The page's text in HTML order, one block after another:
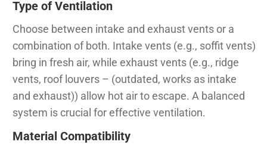
Type of Ventilation
Choose between intake and exhaust vents or a
combination of both. Intake vents (e.g., soffit vents)
bring in fresh air, while exhaust vents (e.g., ridge
vents, roof louvers – (outdated, works as intake
and exhaust)) allow hot air to escape. A balanced
system is crucial for effective ventilation.
Material Compatibility